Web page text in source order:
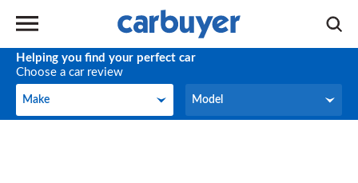
Helping you find your perfect car
Choose a car review
Make
Make Model
Model